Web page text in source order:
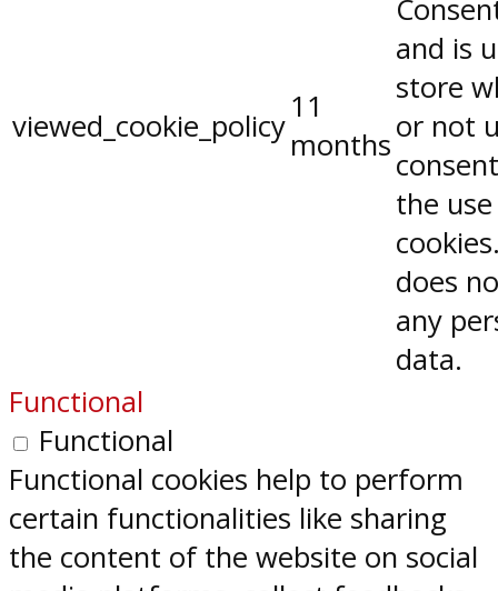
viewed_cookie_policy
11
months
and is
store
or not
the
does
any
data.
Functional
Functional
Functional cookies help to perform
certain functionalities like sharing
the content of the website on social